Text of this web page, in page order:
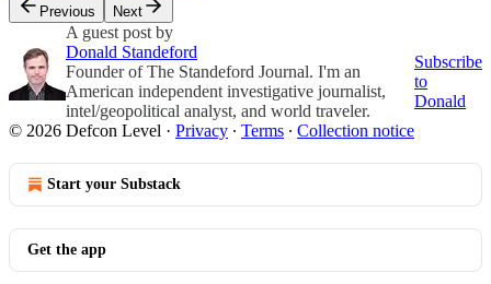
Previous Next
A guest post by
Donald Standeford
Founder of The Standeford Journal. I'm an
American independent investigative journalist,
intel/geopolitical analyst, and world traveler.
Subscribe
to
Donald
© 2026 Defcon Level · Privacy ∙ Terms ∙ Collection notice
Start your Substack
Get the app